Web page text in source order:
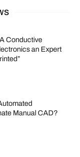
Conductive
an Expert
Manual CAD?